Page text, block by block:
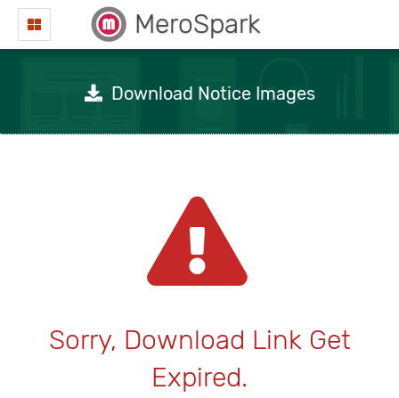
MeroSpark
Download Notice Images
Sorry, Download Link Get
Expired.